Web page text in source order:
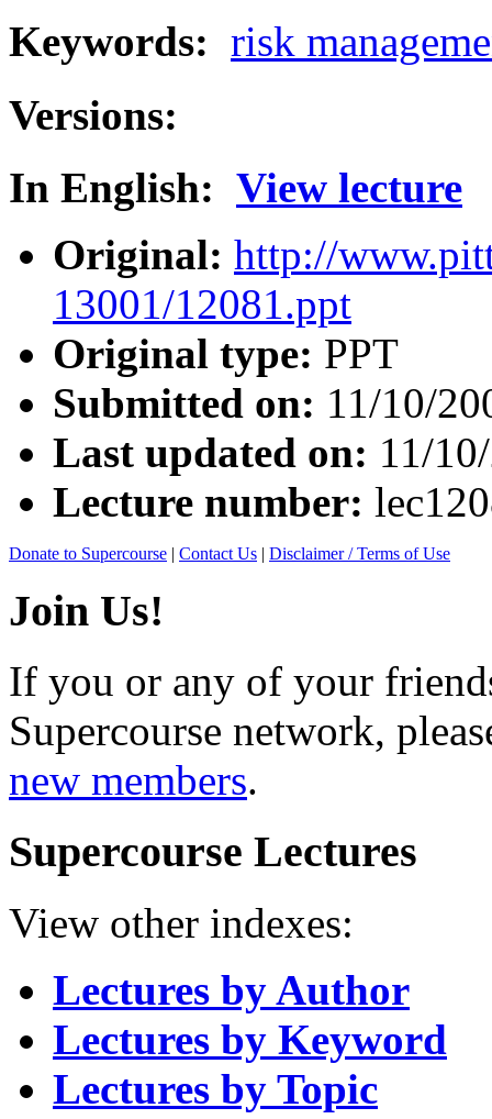
Keywords: risk
Versions:
In English: View lecture
Original: http://
13001/12081.ppt
Original type: PPT
Submitted on: 11/10/
Last updated on: 11/
Lecture number:
Donate to Supercourse | Contact Us | Disclaimer / Terms of Use
Join Us!
If you or any of your
Supercourse network,
new members.
Supercourse Lectures
View other indexes:
Lectures by Author
Lectures by Keyword
Lectures by Topic